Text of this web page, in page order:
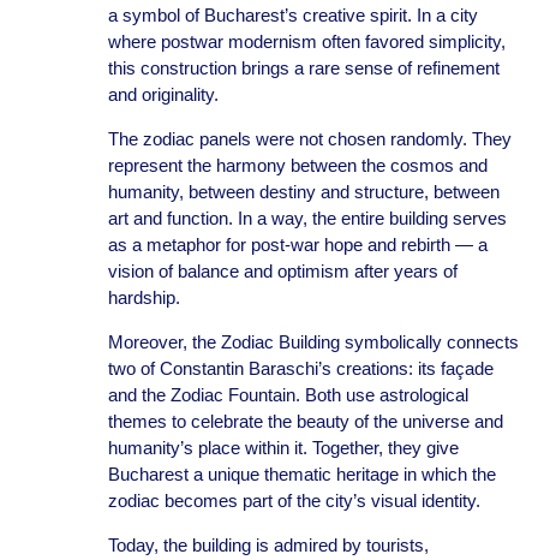
a symbol of Bucharest’s creative spirit. In a city
where postwar modernism often favored simplicity,
this construction brings a rare sense of refinement
and originality.
The zodiac panels were not chosen randomly. They
represent the harmony between the cosmos and
humanity, between destiny and structure, between
art and function. In a way, the entire building serves
as a metaphor for post-war hope and rebirth — a
vision of balance and optimism after years of
hardship.
Moreover, the Zodiac Building symbolically connects
two of Constantin Baraschi’s creations: its façade
and the Zodiac Fountain. Both use astrological
themes to celebrate the beauty of the universe and
humanity’s place within it. Together, they give
Bucharest a unique thematic heritage in which the
zodiac becomes part of the city’s visual identity.
Today, the building is admired by tourists,